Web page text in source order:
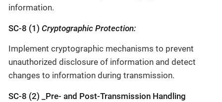
information.
SC-8 (1) Cryptographic Protection:
Implement cryptographic mechanisms to prevent
unauthorized disclosure of information and detect
changes to information during transmission.
SC-8 (2) _Pre- and Post-Transmission Handling